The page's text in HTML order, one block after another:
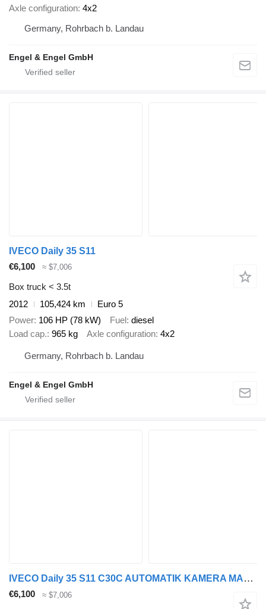
Axle configuration 4x2
Germany, Rohrbach b. Landau
Engel & Engel GmbH
IVECO Daily 35 S11
€6,100
≈ $7,006
Box truck < 3.5t
2012
105,424 km
Euro 5
Power 106 HP (78 kW) Fuel diesel
Load cap. 965 kg Axle configuration 4x2
Germany, Rohrbach b. Landau
Engel & Engel GmbH
IVECO Daily 35 S11 C30C AUTOMATIK KAMERA MAXI Regale L
€6,100 ≈ $7,006